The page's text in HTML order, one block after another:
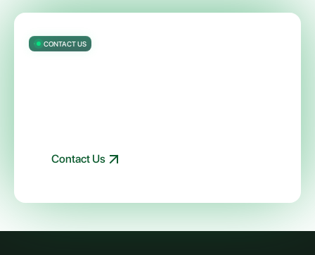
CONTACT US
Contact Us